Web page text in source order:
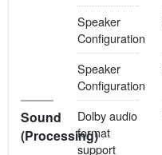
Speaker
Configuration
Speaker
Configuration
Sound
(Processing)
Dolby audio
format
support